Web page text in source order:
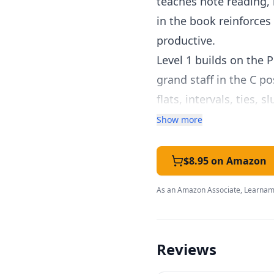
in the book
productive.
Level 1 builds on the
grand staff in the C
flats, intervals, ties,
the clean, uncluttered
Homeschool
method doesn't rely
efficiently. Parents
own childhood, and
nicely.
Show more
$8.95 on Amazon
As an Amazon Associate,
Reviews